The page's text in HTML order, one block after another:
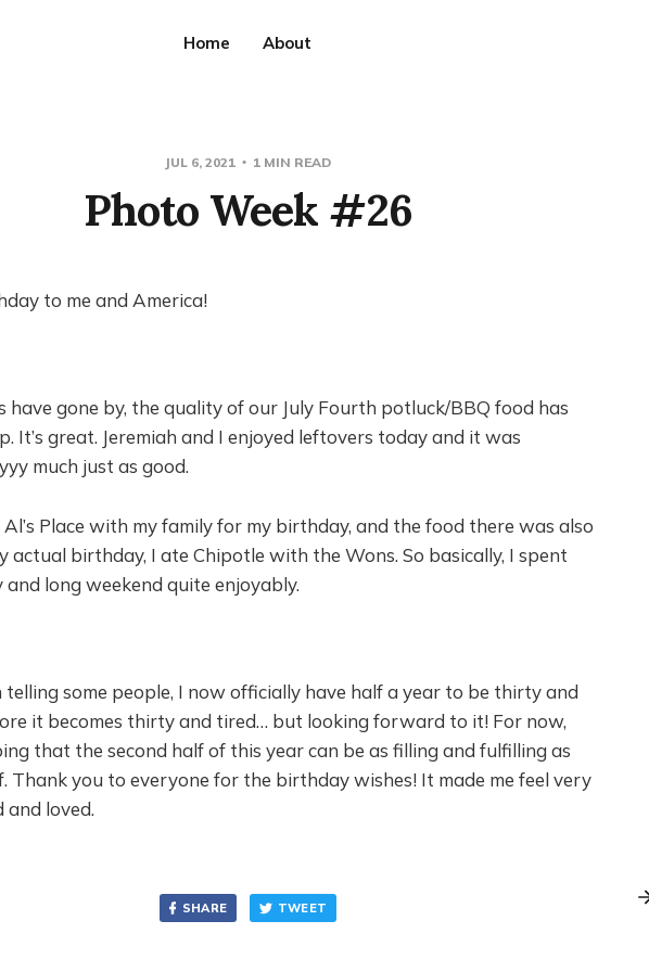
Home About
JUL 6, 2021 1 MIN READ
Photo Week #26
to me and America!
have gone by, the quality of our July Fourth potluck/BBQ food has
It’s great. Jeremiah and I enjoyed leftovers today and it was
much just as good.
Place with my family for my birthday, and the food there was also
actual birthday, I ate Chipotle with the Wons. So basically, I spent
long weekend quite enjoyably.
telling some people, I now officially have half a year to be thirty and
it becomes thirty and tired… but looking forward to it! For now,
that the second half of this year can be as filling and fulfilling as
Thank you to everyone for the birthday wishes! It made me feel very
loved.
SHARE TWEET